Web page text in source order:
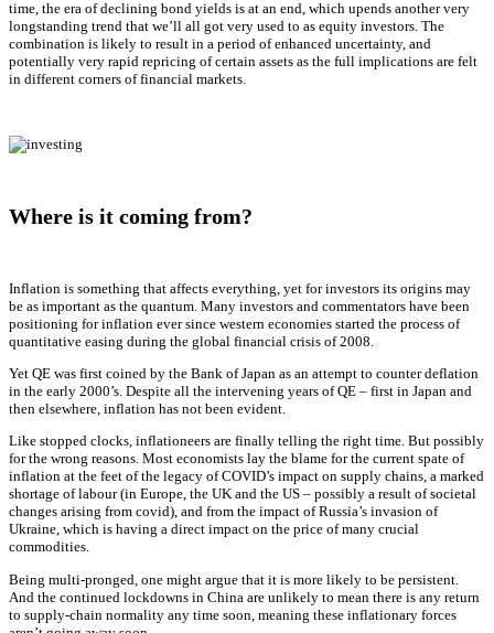
time, the era of declining bond yields is at an end, which upends another very
longstanding trend that we’ll all got very used to as equity investors. The
combination is likely to result in a period of enhanced uncertainty, and
potentially very rapid repricing of certain assets as the full implications are felt
in different corners of financial markets.
Where is it coming from?
Inflation is something that affects everything, yet for investors its origins may
be as important as the quantum. Many investors and commentators have been
positioning for inflation ever since western economies started the process of
quantitative easing during the global financial crisis of 2008.
Yet QE was first coined by the Bank of Japan as an attempt to counter deflation
in the early 2000’s. Despite all the intervening years of QE – first in Japan and
then elsewhere, inflation has not been evident.
Like stopped clocks, inflationeers are finally telling the right time. But possibly
for the wrong reasons. Most economists lay the blame for the current spate of
inflation at the feet of the legacy of COVID’s impact on supply chains, a marked
shortage of labour (in Europe, the UK and the US – possibly a result of societal
changes arising from covid), and from the impact of Russia’s invasion of
Ukraine, which is having a direct impact on the price of many crucial
commodities.
Being multi-pronged, one might argue that it is more likely to be persistent.
And the continued lockdowns in China are unlikely to mean there is any return
to supply-chain normality any time soon, meaning these inflationary forces